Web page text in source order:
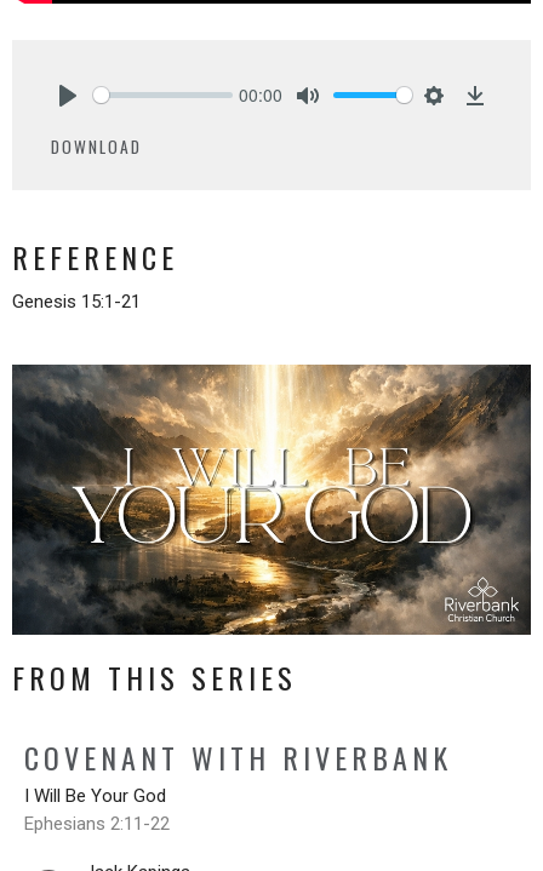
00:00
DOWNLOAD
REFERENCE
Genesis 15:1-21
FROM THIS SERIES
COVENANT WITH RIVERBANK
I Will Be Your God
Ephesians 2:11-22